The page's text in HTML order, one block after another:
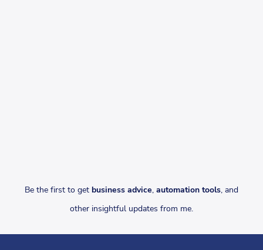
Be the first to get business advice, automation tools, and
other insightful updates from me.